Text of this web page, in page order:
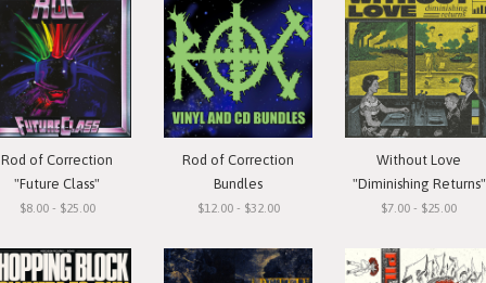
Rod of Correction
"Future Class"
$8.00 - $25.00
Rod of Correction
Bundles
$12.00 - $32.00
Without Love
"Diminishing Returns"
$7.00 - $25.00